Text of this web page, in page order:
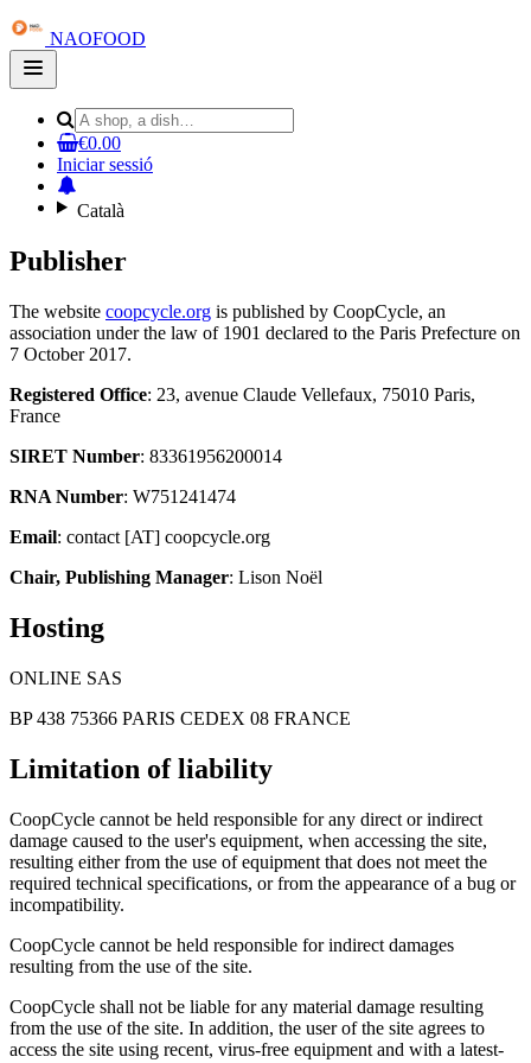
NAOFOOD
Open
main
€0.00
Iniciar sessió
Català
Publisher
The website coopcycle.org is published by CoopCycle, an
association under the law of 1901 declared to the Paris Prefecture on
7 October 2017.
Registered Office: 23, avenue Claude Vellefaux, 75010 Paris,
France
SIRET Number: 83361956200014
RNA Number: W751241474
Email: contact [AT] coopcycle.org
Chair, Publishing Manager: Lison Noël
Hosting
ONLINE SAS
BP 438 75366 PARIS CEDEX 08 FRANCE
Limitation of liability
CoopCycle cannot be held responsible for any direct or indirect
damage caused to the user's equipment, when accessing the site,
resulting either from the use of equipment that does not meet the
required technical specifications, or from the appearance of a bug or
incompatibility.
CoopCycle cannot be held responsible for indirect damages
resulting from the use of the site.
CoopCycle shall not be liable for any material damage resulting
from the use of the site. In addition, the user of the site agrees to
access the site using recent, virus-free equipment and with a latest-